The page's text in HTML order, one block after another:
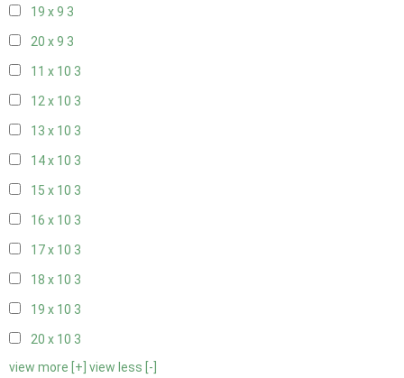
19 x 9 3
20 x 9 3
11 x 10 3
12 x 10 3
13 x 10 3
14 x 10 3
15 x 10 3
16 x 10 3
17 x 10 3
18 x 10 3
19 x 10 3
20 x 10 3
view more [+] view less [-]